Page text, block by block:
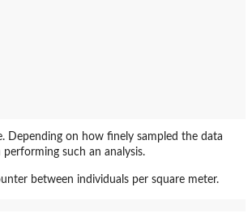
Depending on how finely sampled the data
such an analysis.
between individuals per square meter.